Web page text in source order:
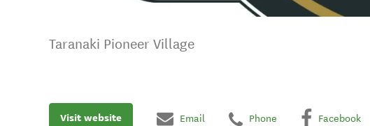
Taranaki Pioneer Village
Visit website Email Phone Facebook